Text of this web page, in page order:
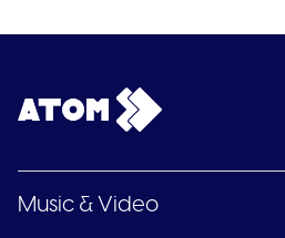
Music & Video